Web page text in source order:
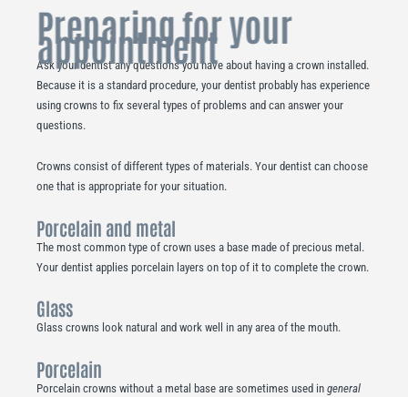
Preparing for your
appointment
Ask your dentist any questions you have about having a crown installed.
Because it is a standard procedure, your dentist probably has experience
using crowns to fix several types of problems and can answer your
questions.
Crowns consist of different types of materials. Your dentist can choose
one that is appropriate for your situation.
Porcelain and metal
The most common type of crown uses a base made of precious metal.
Your dentist applies porcelain layers on top of it to complete the crown.
Glass
Glass crowns look natural and work well in any area of the mouth.
Porcelain
Porcelain crowns without a metal base are sometimes used in general